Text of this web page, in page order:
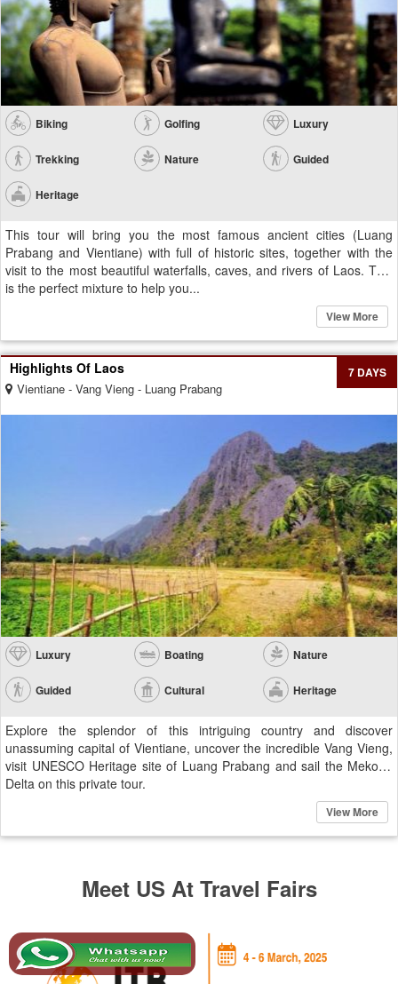
Biking Golfing Luxury
Trekking Nature Guided
Heritage
This tour will bring you the most famous ancient cities (Luang
Prabang and Vientiane) with full of historic sites, together with the
visit to the most beautiful waterfalls, caves, and rivers of Laos. This
is the perfect mixture to help you...
View More
Highlights Of Laos
Vientiane - Vang Vieng - Luang Prabang
7 DAYS
Luxury Boating Nature
Guided Cultural Heritage
Explore the splendor of this intriguing country and discover
unassuming capital of Vientiane, uncover the incredible Vang Vieng,
visit UNESCO Heritage site of Luang Prabang and sail the Mekong
Delta on this private tour.
View More
Meet US At Travel Fairs